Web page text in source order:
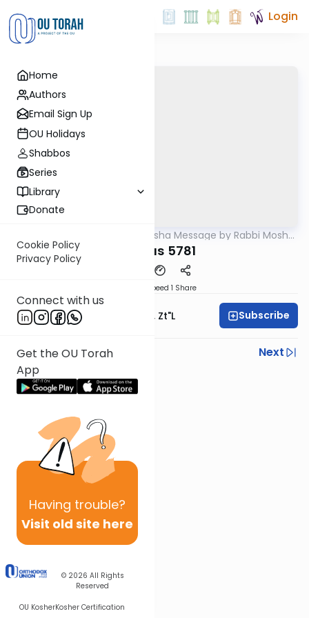
Home
Authors
Email Sign Up
OU Holidays
Shabbos
Series
Library
Donate
Cookie Policy
Privacy Policy
Connect with us
Get the OU Torah
App
Having trouble?
Visit old site here
© 2026 All Rights
Reserved
OU KosherKosher Certification
Login
Weekly Parsha Message by Rabbi Moshe
Pinchas 5781
Speed 1 Share
Rabbi Moshe Hauer, Zt"l Subscribe
Previous
Next
Next In This Series